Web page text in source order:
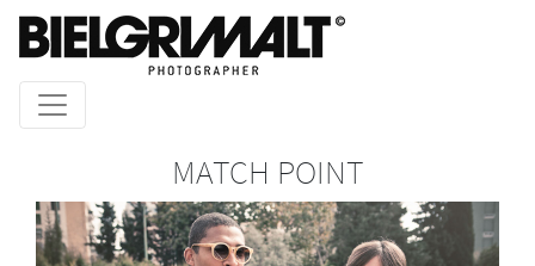
MATCH POINT